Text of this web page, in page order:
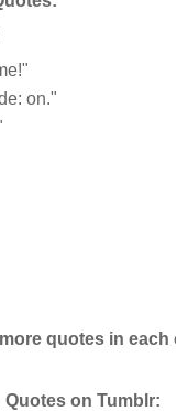
on."
quotes in each
on Tumblr: